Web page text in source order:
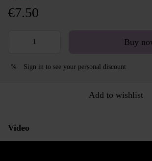
€7.50
Buy
% Sign in to see your personal discount
Add to wishlist
Video